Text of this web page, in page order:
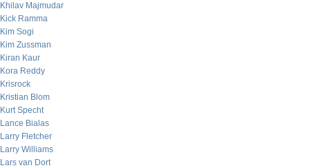
Khilav Majmudar
Kick Ramma
Kim Sogi
Kim Zussman
Kiran Kaur
Kora Reddy
Krisrock
Kristian Blom
Kurt Specht
Lance Bialas
Larry Fletcher
Larry Williams
Lars van Dort